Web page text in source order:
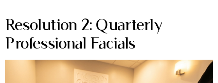
Resolution 2: Quarterly
Professional Facials